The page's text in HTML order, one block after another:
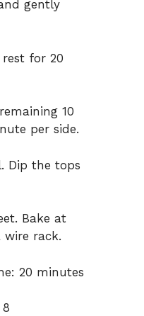
gently
for 20
10
per side.
Dip the tops
Bake at
wire rack.
20 minutes